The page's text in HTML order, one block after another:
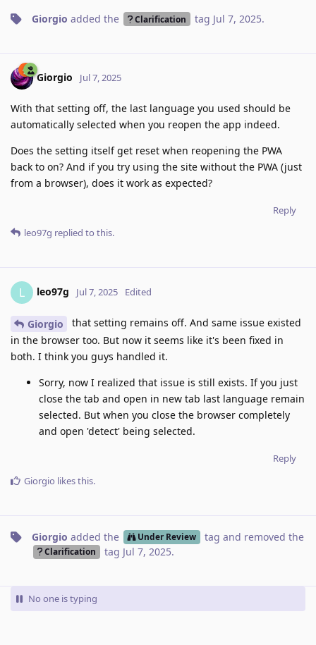
Giorgio added the Clarification tag Jul 7, 2025.
Giorgio Jul 7, 2025
With that setting off, the last language you used should be
automatically selected when you reopen the app indeed.
Does the setting itself get reset when reopening the PWA
back to on? And if you try using the site without the PWA (just
from a browser), does it work as expected?
Reply
leo97g replied to this.
L leo97g Jul 7, 2025 Edited
Giorgio
that setting remains off. And same issue existed
in the browser too. But now it seems like it's been fixed in
both. I think you guys handled it.
Sorry, now I realized that issue is still exists. If you just
close the tab and open in new tab last language remain
selected. But when you close the browser completely
and open 'detect' being selected.
Reply
Giorgio likes this.
Giorgio added the Under Review tag and removed the
Clarification tag Jul 7, 2025.
No one is typing